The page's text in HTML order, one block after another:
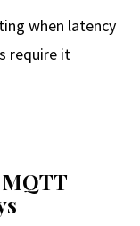
when latency
require it